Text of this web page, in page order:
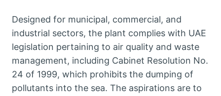
Designed for municipal, commercial, and
industrial sectors, the plant complies with UAE
legislation pertaining to air quality and waste
management, including Cabinet Resolution No.
24 of 1999, which prohibits the dumping of
pollutants into the sea. The aspirations are to